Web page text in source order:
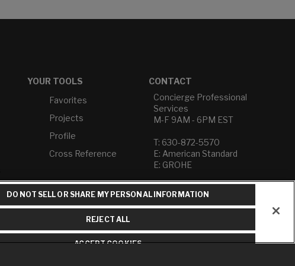
YOUR TOOLS
Favorites
Projects
Profile
Cross Reference
CONTACT
Concierge Professional
Services
M-F 9AM - 6PM EST
T: 630-872-5570
E: American Standard
E: GROHE
Contact Us
Privacy Policy
Do Not Sell or Share My
Term of Use
DO NOT SELL OR SHARE MY PERSONAL INFORMATION
REJECT ALL
ACCEPT COOKIES